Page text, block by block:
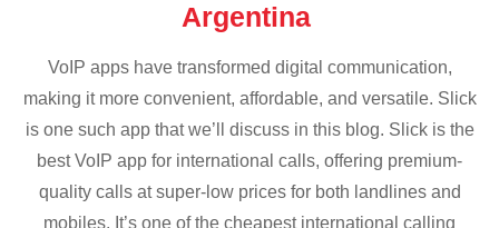
Argentina
VoIP apps have transformed digital communication,
making it more convenient, affordable, and versatile. Slick
is one such app that we’ll discuss in this blog. Slick is the
best VoIP app for international calls, offering premium-
quality calls at super-low prices for both landlines and
mobiles. It’s one of the cheapest international calling